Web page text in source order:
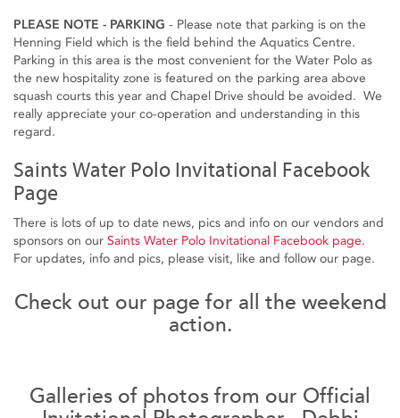
PLEASE NOTE - PARKING - Please note that parking is on the
Henning Field which is the field behind the Aquatics Centre.
Parking in this area is the most convenient for the Water Polo as
the new hospitality zone is featured on the parking area above
squash courts this year and Chapel Drive should be avoided. We
really appreciate your co-operation and understanding in this
regard.
Saints Water Polo Invitational Facebook
Page
There is lots of up to date news, pics and info on our vendors and
sponsors on our Saints Water Polo Invitational Facebook page.
For updates, info and pics, please visit, like and follow our page.
Check out our page for all the weekend
action.
Galleries of photos from our Official